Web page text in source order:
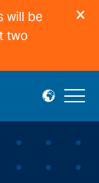
will be
two